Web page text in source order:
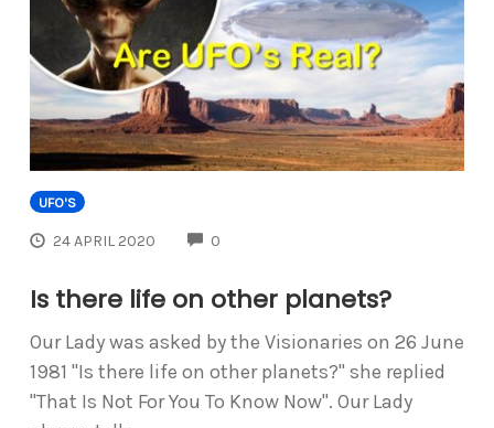
UFO'S
24 APRIL 2020 0
Is there life on other planets?
Our Lady was asked by the Visionaries on 26 June
1981 "Is there life on other planets?" she replied
"That Is Not For You To Know Now". Our Lady